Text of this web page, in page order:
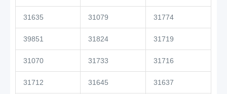
31635 31079 31774
39851 31824 31719
31070 31733 31716
31712 31645 31637